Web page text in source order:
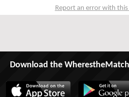
Report an error with
Download the